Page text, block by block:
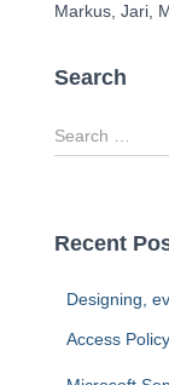
Markus, Jari,
Search
S
e
c
Recent
Designing,
Access